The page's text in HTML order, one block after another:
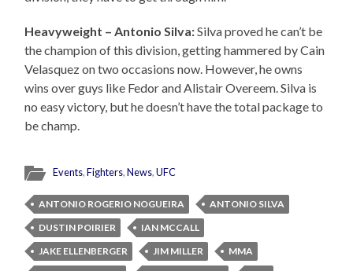
Heavyweight – Antonio Silva:Silva proved he can’t be
the champion of this division, getting hammered by Cain
Velasquez on two occasions now. However, he owns
wins over guys like Fedor and Alistair Overeem. Silva is
no easy victory, but he doesn’t have the total package to
be champ.
Events,Fighters,News,UFC
ANTONIO ROGERIO NOGUEIRA
ANTONIO SILVA
DUSTIN POIRIER
IAN MCCALL
JAKE ELLENBERGER
JIM MILLER
MMA